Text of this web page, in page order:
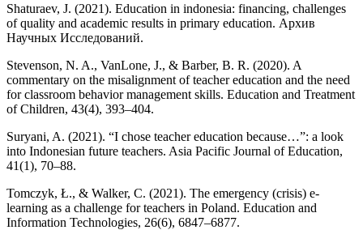
Shaturaev, J. (2021). Education in indonesia: financing, challenges
of quality and academic results in primary education. Архив
Научных Исследований.
Stevenson, N. A., VanLone, J., & Barber, B. R. (2020). A
commentary on the misalignment of teacher education and the need
for classroom behavior management skills. Education and Treatment
of Children, 43(4), 393–404.
Suryani, A. (2021). “I chose teacher education because…”: a look
into Indonesian future teachers. Asia Pacific Journal of Education,
41(1), 70–88.
Tomczyk, Ł., & Walker, C. (2021). The emergency (crisis) e-
learning as a challenge for teachers in Poland. Education and
Information Technologies, 26(6), 6847–6877.